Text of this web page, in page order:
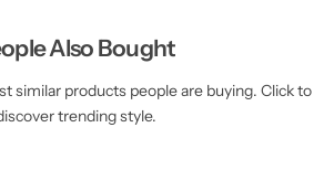
Also Bought
similar products people are buying. Click to
trending style.